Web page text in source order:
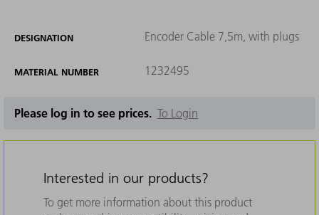
DESIGNATION Encoder Cable 7,5m, with plugs
MATERIAL NUMBER 1232495
Please log in to see prices. To Login
Interested in our products?
To get more information about this product